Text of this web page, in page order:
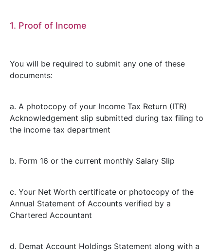
1. Proof of Income
You will be required to submit any one of these
documents:
a. A photocopy of your Income Tax Return (ITR)
Acknowledgement slip submitted during tax filing to
the income tax department
b. Form 16 or the current monthly Salary Slip
c. Your Net Worth certificate or photocopy of the
Annual Statement of Accounts verified by a
Chartered Accountant
d. Demat Account Holdings Statement along with a